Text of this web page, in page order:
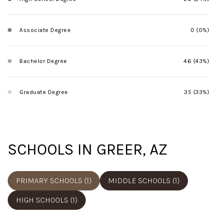
Associate Degree 0 (0%)
Bachelor Degree 46 (43%)
Graduate Degree 35 (33%)
SCHOOLS IN GREER, AZ
PRIMARY SCHOOLS (1) MIDDLE SCHOOLS (1)
HIGH SCHOOLS (1)